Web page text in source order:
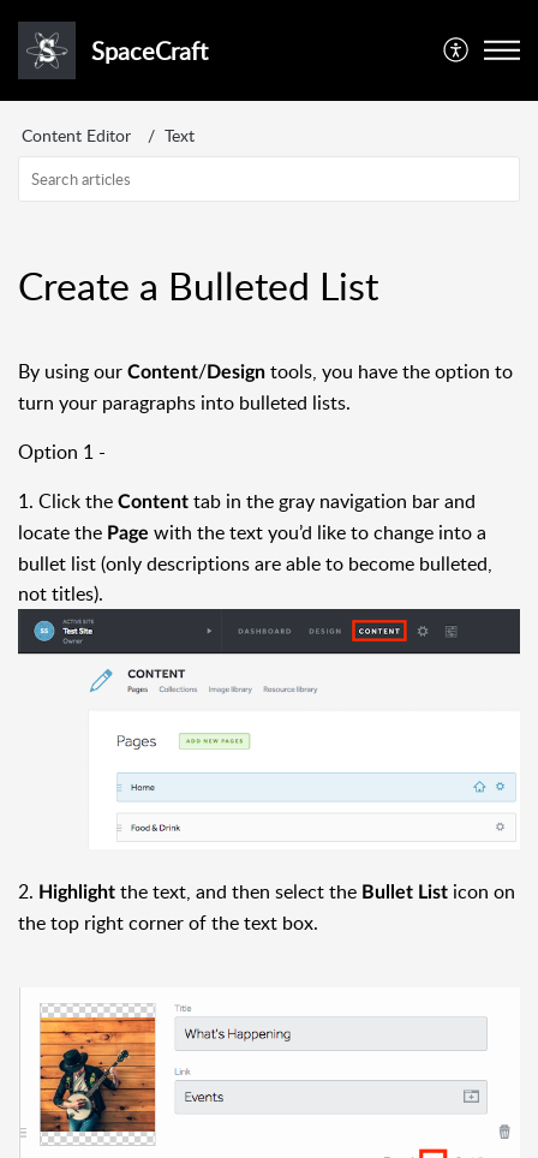
SpaceCraft
Content Editor Text
Create a Bulleted List
By using our Content/Design tools, you have the option to
turn your paragraphs into bulleted lists.
Option 1 -
1. Click the Content tab in the gray navigation bar and
locate the Page with the text you’d like to change into a
bullet list (only descriptions are able to become bulleted,
not titles).
2. Highlight the text, and then select the Bullet List icon on
the top right corner of the text box.